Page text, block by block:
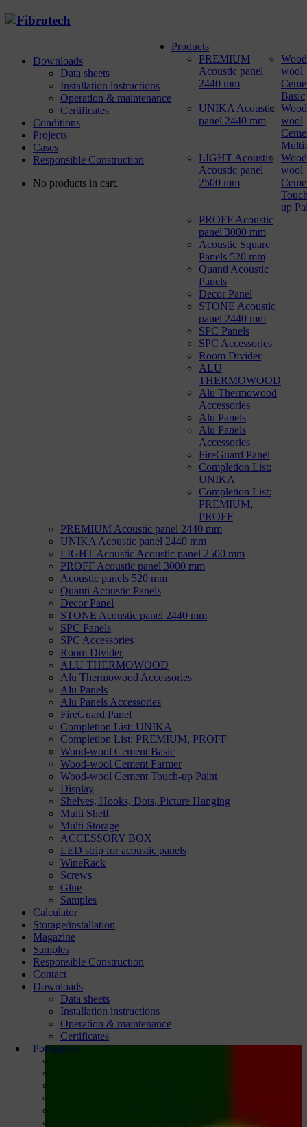
Downloads
Data sheets
Installation instructions
Operation & maintenance
Certificates
Conditions
Projects
Cases
Responsible Construction
No products in cart.
Products
PREMIUM
Acoustic panel
2440 mm
UNIKA Acoustic
panel 2440 mm
LIGHT Acoustic
Acoustic panel
2500 mm
PROFF Acoustic
panel 3000 mm
Acoustic Square
Panels 520 mm
Quanti Acoustic
Panels
Decor Panel
STONE Acoustic
panel 2440 mm
SPC Panels
SPC Accessories
Room Divider
ALU
THERMOWOOD
Alu Thermowood
Accessories
Alu Panels
Alu Panels
Accessories
FireGuard Panel
Completion List:
UNIKA
Completion List:
PREMIUM,
PROFF
wool
Basic
wool
wool
up
PREMIUM Acoustic panel 2440 mm
UNIKA Acoustic panel 2440 mm
LIGHT Acoustic Acoustic panel 2500 mm
PROFF Acoustic panel 3000 mm
Acoustic panels 520 mm
Quanti Acoustic Panels
Decor Panel
STONE Acoustic panel 2440 mm
SPC Panels
SPC Accessories
Room Divider
ALU THERMOWOOD
Alu Thermowood Accessories
Alu Panels
Alu Panels Accessories
FireGuard Panel
Completion List: UNIKA
Completion List: PREMIUM, PROFF
Wood-wool Cement Basic
Wood-wool Cement Farmer
Wood-wool Cement Touch-up Paint
Display
Shelves, Hooks, Dots, Picture Hanging
Multi Shelf
Multi Storage
ACCESSORY BOX
LED strip for acoustic panels
WineRack
Screws
Glue
Samples
Calculator
Storage/installation
Magazine
Samples
Responsible Construction
Contact
Downloads
Data sheets
Installation instructions
Operation & maintenance
Certificates
Portuguese